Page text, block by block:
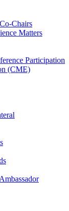
Chairs
Matters
Participation
(CME)